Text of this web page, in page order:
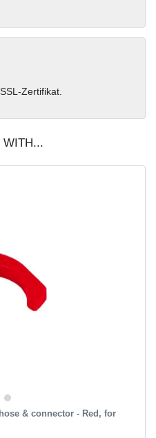
Zertifikat.
WITH...
& connector - Red, for